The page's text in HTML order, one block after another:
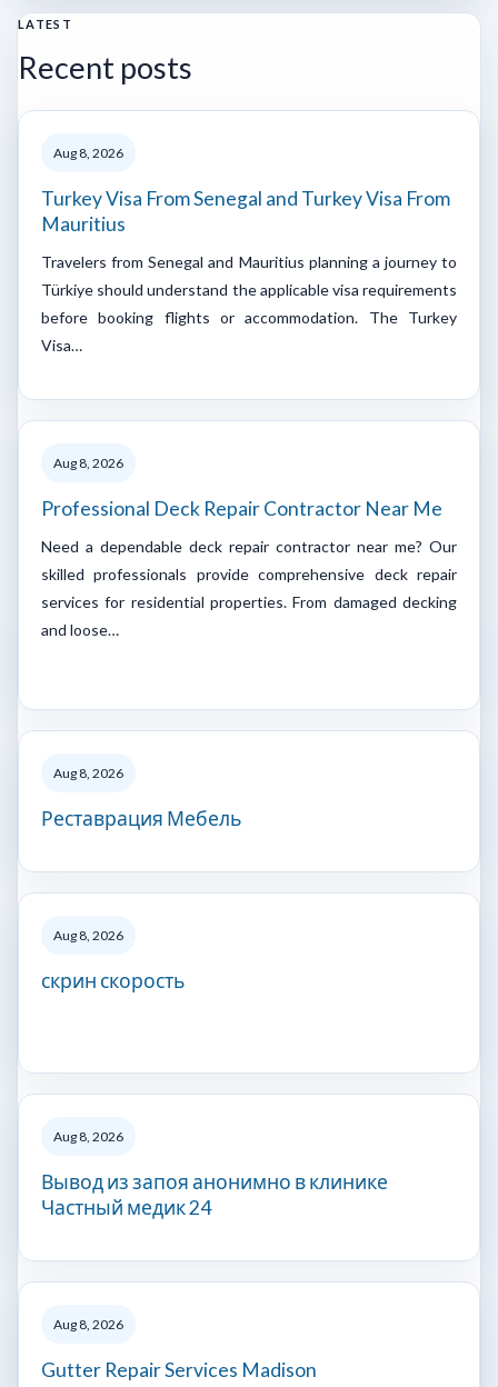
LATEST
Recent posts
Aug 8, 2026
Turkey Visa From Senegal and Turkey Visa From
Mauritius
Travelers from Senegal and Mauritius planning a journey to
Türkiye should understand the applicable visa requirements
before booking flights or accommodation. The Turkey
Visa…
Aug 8, 2026
Professional Deck Repair Contractor Near Me
Need a dependable deck repair contractor near me? Our
skilled professionals provide comprehensive deck repair
services for residential properties. From damaged decking
and loose…
Aug 8, 2026
Реставрация Мебель
Aug 8, 2026
скрин скорость
Aug 8, 2026
Вывод из запоя анонимно в клинике
Частный медик 24
Aug 8, 2026
Gutter Repair Services Madison